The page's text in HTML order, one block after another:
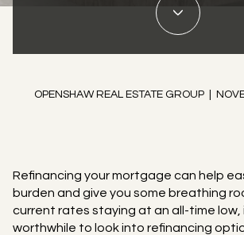
OPENSHAW REAL ESTATE GROUP |
Refinancing your mortgage can help
burden and give you some breathing
current rates staying at an all-time low,
worthwhile to look into refinancing